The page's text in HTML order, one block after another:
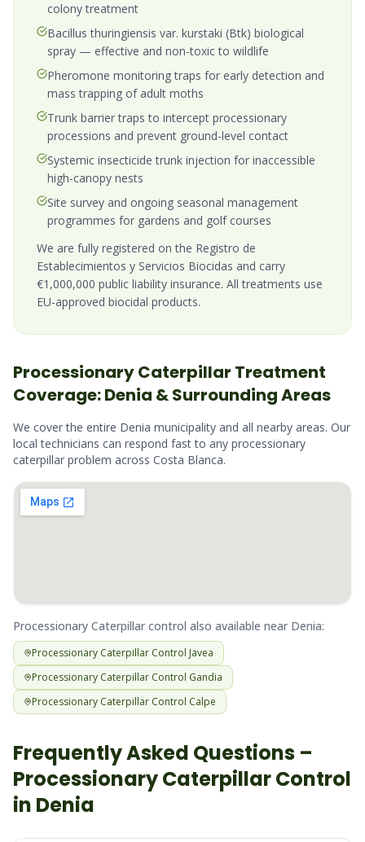
colony treatment
Bacillus thuringiensis var. kurstaki (Btk) biological
spray — effective and non-toxic to wildlife
Pheromone monitoring traps for early detection and
mass trapping of adult moths
Trunk barrier traps to intercept processionary
processions and prevent ground-level contact
Systemic insecticide trunk injection for inaccessible
high-canopy nests
Site survey and ongoing seasonal management
programmes for gardens and golf courses
We are fully registered on the Registro de
Establecimientos y Servicios Biocidas and carry
€1,000,000 public liability insurance. All treatments use
EU-approved biocidal products.
Processionary Caterpillar Treatment
Coverage:Denia & Surrounding Areas
We cover the entire Denia municipality and all nearby areas. Our
local technicians can respond fast to any processionary
caterpillar problem across Costa Blanca.
Processionary Caterpillar control also available near Denia:
Processionary Caterpillar Control Javea
Processionary Caterpillar Control Gandia
Processionary Caterpillar Control Calpe
Frequently Asked Questions –
Processionary CaterpillarControl
in Denia